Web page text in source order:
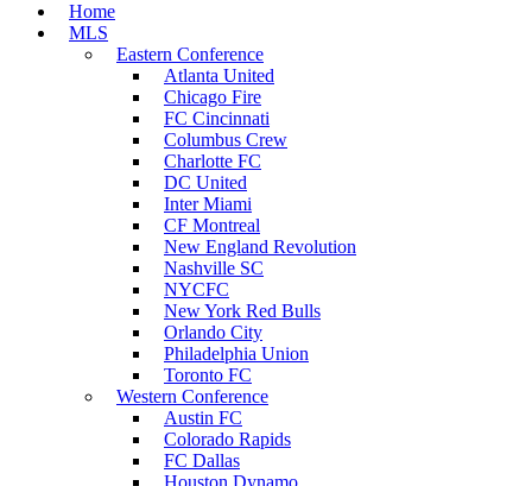
Home
MLS
Eastern Conference
Atlanta United
Chicago Fire
FC Cincinnati
Columbus Crew
Charlotte FC
DC United
Inter Miami
CF Montreal
New England Revolution
Nashville SC
NYCFC
New York Red Bulls
Orlando City
Philadelphia Union
Toronto FC
Western Conference
Austin FC
Colorado Rapids
FC Dallas
Houston Dynamo